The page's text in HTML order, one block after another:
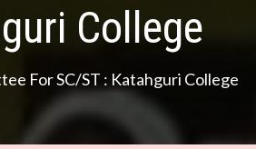
College
For SC/ST : Katahguri College